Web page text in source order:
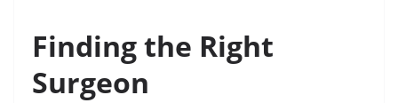
Finding the Right
Surgeon